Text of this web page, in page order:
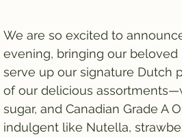
We are so excited to
evening, bringing our beloved
serve up our signature Dutch
of our delicious
sugar, and Canadian Grade A
indulgent like Nutella,